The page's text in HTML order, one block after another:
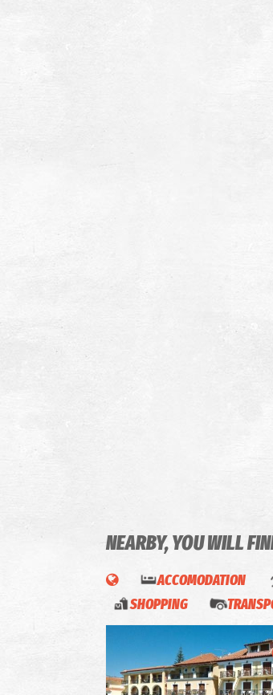
NEARBY, YOU WILL
ACCOMODATION
SHOPPING